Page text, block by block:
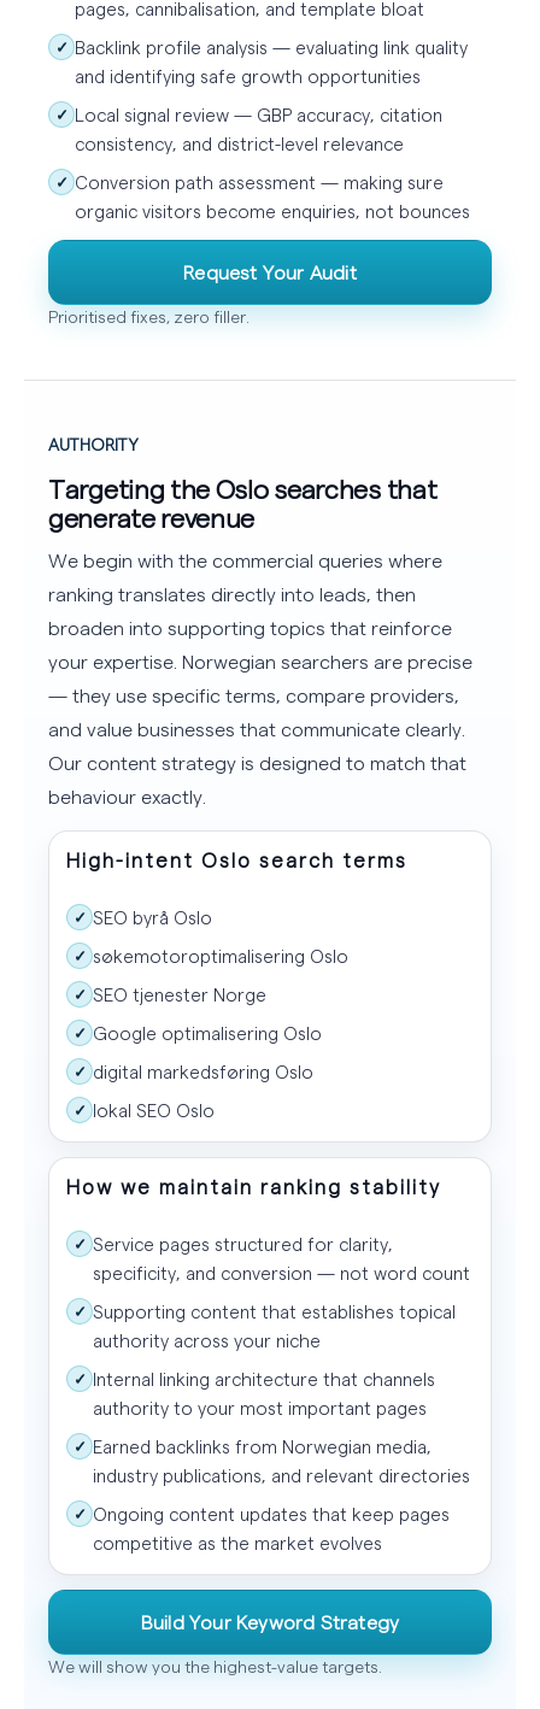
pages, cannibalisation, and template bloat
✓ Backlink profile analysis — evaluating link quality
and identifying safe growth opportunities
✓ Local signal review — GBP accuracy, citation
consistency, and district-level relevance
✓ Conversion path assessment — making sure
organic visitors become enquiries, not bounces
Request Your Audit
Prioritised fixes, zero filler.
AUTHORITY
Targeting the Oslo searches that
generate revenue
We begin with the commercial queries where
ranking translates directly into leads, then
broaden into supporting topics that reinforce
your expertise. Norwegian searchers are precise
— they use specific terms, compare providers,
and value businesses that communicate clearly.
Our content strategy is designed to match that
behaviour exactly.
High-intent Oslo search terms
✓ SEO byrå Oslo
✓ søkemotoroptimalisering Oslo
✓ SEO tjenester Norge
✓ Google optimalisering Oslo
✓ digital markedsføring Oslo
✓ lokal SEO Oslo
How we maintain ranking stability
✓ Service pages structured for clarity,
specificity, and conversion — not word count
✓ Supporting content that establishes topical
authority across your niche
✓ Internal linking architecture that channels
authority to your most important pages
✓ Earned backlinks from Norwegian media,
industry publications, and relevant directories
✓ Ongoing content updates that keep pages
competitive as the market evolves
Build Your Keyword Strategy
We will show you the highest-value targets.